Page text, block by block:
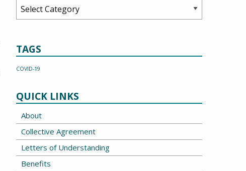
TAGS
COVID-19
QUICK LINKS
About
Collective Agreement
Letters of Understanding
Benefits